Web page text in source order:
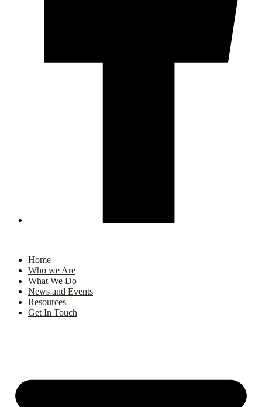
Home
Who we Are
What We Do
News and Events
Resources
Get In Touch